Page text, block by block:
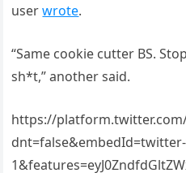
userwrote.
“Same cookie cutter BS.
sh*t,” another said.
https://